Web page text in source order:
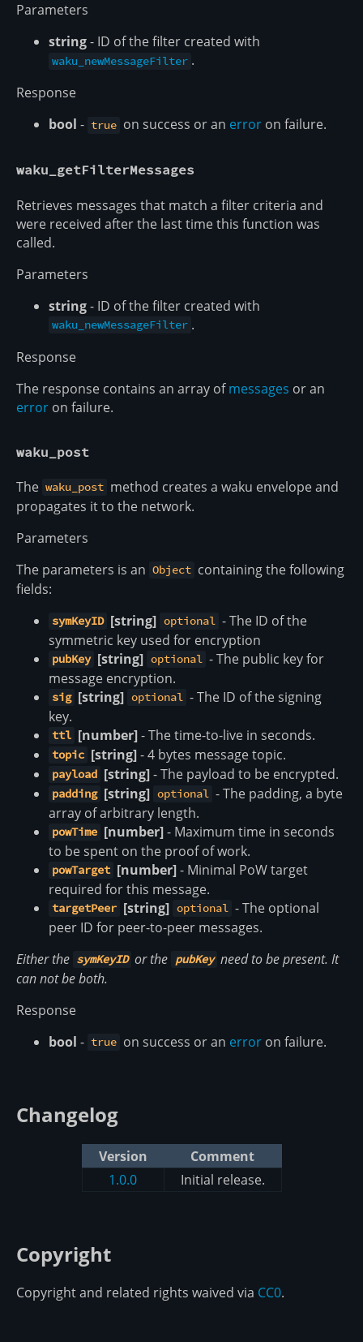
Parameters
string- ID of the filter created with
waku_newMessageFilter .
Response
bool - true on success or an error on failure.
waku_getFilterMessages
Retrieves messages that match a filter criteria and
were received after the last time this function was
called.
Parameters
string- ID of the filter created with
waku_newMessageFilter .
Response
The response contains an array ofmessages or an
error on failure.
waku_post
The waku_post method creates a waku envelope and
propagates it to the network.
Parameters
The parameters is an Object containing the following
fields:
symKeyID [string] optional - The ID of the
symmetric key used for encryption
pubKey [string] optional - The public key for
message encryption.
sig [string] optional - The ID of the signing
key.
ttl [number]- The time-to-live in seconds.
topic [string]- 4 bytes message topic.
payload [string]- The payload to be encrypted.
padding [string] optional - The padding, a byte
array of arbitrary length.
powTime [number]- Maximum time in seconds
to be spent on the proof of work.
powTarget [number]- Minimal PoW target
required for this message.
targetPeer [string] optional - The optional
peer ID for peer-to-peer messages.
Either the symKeyID or the pubKey need to be present. It
can not be both.
Response
bool - true on success or an error on failure.
Changelog
Version
Comment
1.0.0
Initial release.
Copyright
Copyright and related rights waived via CC0.